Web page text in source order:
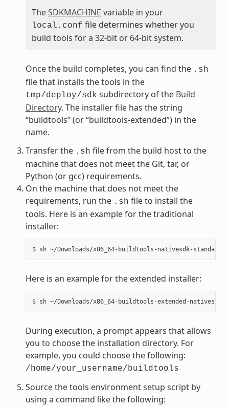
TheSDKMACHINE variable in your
local.conf file determines whether you
build tools for a 32-bit or 64-bit system.
Once the build completes, you can find the .sh
file that installs the tools in the
tmp/deploy/sdk subdirectory of the Build
Directory. The installer file has the string
“buildtools” (or “buildtools-extended”) in the
name.
Transfer the .sh file from the build host to the
machine that does not meet the Git, tar, or
Python (or gcc) requirements.
On the machine that does not meet the
requirements, run the .sh file to install the
tools. Here is an example for the traditional
installer:
Here is an example for the extended installer:
During execution, a prompt appears that allows
you to choose the installation directory. For
example, you could choose the following:
/home/your_username/buildtools
Source the tools environment setup script by
using a command like the following: